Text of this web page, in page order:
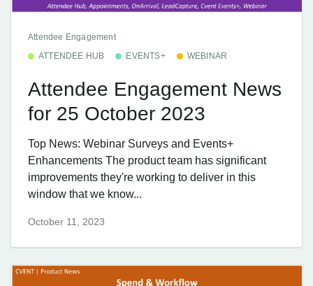
Attendee Engagement
ATTENDEE HUB
EVENTS+ WEBINAR
Attendee Engagement News
for 25 October 2023
Top News: Webinar Surveys and Events+
Enhancements The product team has significant
improvements they're working to deliver in this
window that we know...
October 11, 2023